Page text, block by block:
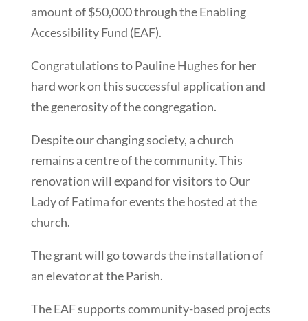
amount of $50,000 through the Enabling
Accessibility Fund (EAF).
Congratulations to Pauline Hughes for her
hard work on this successful application and
the generosity of the congregation.
Despite our changing society, a church
remains a centre of the community. This
renovation will expand for visitors to Our
Lady of Fatima for events the hosted at the
church.
The grant will go towards the installation of
an elevator at the Parish.
The EAF supports community-based projects